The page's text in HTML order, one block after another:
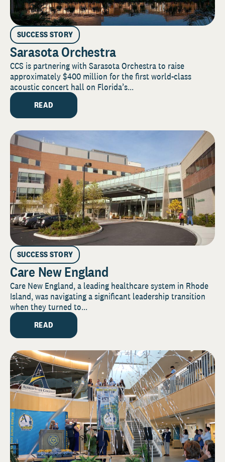
SUCCESS STORY
Sarasota Orchestra
CCS is partnering with Sarasota Orchestra to raise
approximately $400 million for the first world-class
acoustic concert hall on Florida’s...
READ
SUCCESS STORY
Care New England
Care New England, a leading healthcare system in Rhode
Island, was navigating a significant leadership transition
when they turned to...
READ